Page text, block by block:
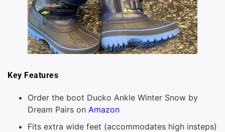
Key Features
Order the boot Ducko Ankle Winter Snow by
Dream Pairs on Amazon
Fits extra wide feet (accommodates high insteps)